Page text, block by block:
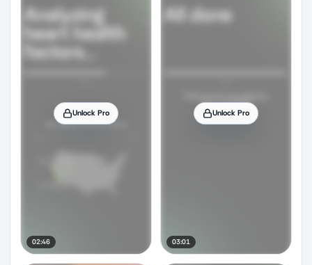
Unlock Pro
02:46
Unlock Pro
03:01